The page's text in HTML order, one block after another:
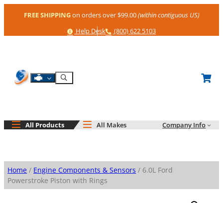
FREE SHIPPINGon orders over $99.00(within contiguous US)
Help
Help Desk Phone
(800) 622 5103
Shop By Engine
Search
All Products All Makes Company Info
Home / Engine Components & Sensors / 6.0L Ford
Powerstroke Piston with Rings